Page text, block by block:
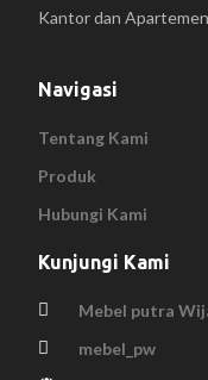
Kantor dan
Navigasi
Tentang Kami
Produk
Hubungi Kami
Kunjungi Kami
Mebel putra
mebel_pw